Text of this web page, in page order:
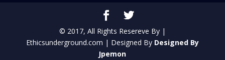
© 2017, All Rights Resereve By |
Ethicsunderground.com | Designed By Designed By
Jpemon